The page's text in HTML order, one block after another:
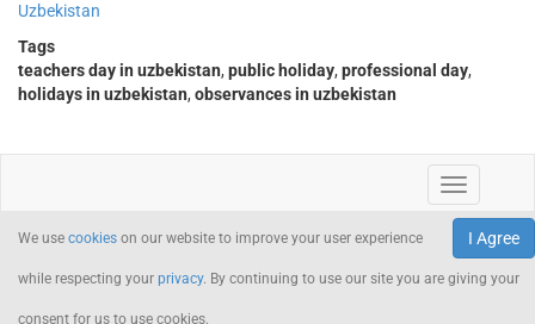
Uzbekistan
Tags
teachers day in uzbekistan, public holiday, professional day,
holidays in uzbekistan, observances in uzbekistan
I Agree
We use cookies on our website to improve your user experience
while respecting your privacy. By continuing to use our site you are giving your
consent for us to use cookies.